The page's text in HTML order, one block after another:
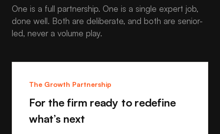
One is a full partnership. One is a single expert job,
done well. Both are deliberate, and both are senior-
led, never a volume play.
The Growth Partnership
For the firm ready to redefine
what’s next